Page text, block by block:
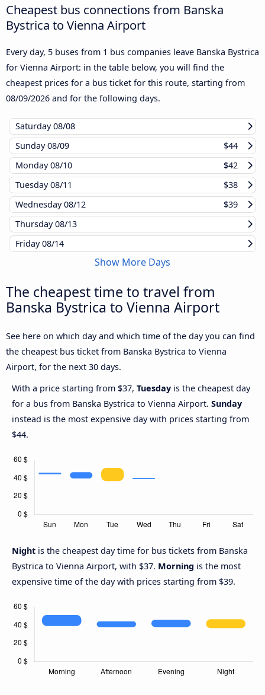
Cheapest bus connections from Banska
Bystrica to Vienna Airport
Every day, 5 buses from 1 bus companies leave Banska Bystrica
for Vienna Airport: in the table below, you will find the
cheapest prices for a bus ticket for this route, starting from
08/09/2026 and for the following days.
Saturday08/08
Sunday08/09
$44
Monday08/10
$42
Tuesday08/11
$38
Wednesday08/12
$39
Thursday08/13
Friday08/14
Show More Days
The cheapest time to travel from
Banska Bystrica to Vienna Airport
See here on which day and which time of the day you can find
the cheapest bus ticket from Banska Bystrica to Vienna
Airport, for the next 30 days.
With a price starting from $37, Tuesday is the cheapest day
for a bus from Banska Bystrica to Vienna Airport. Sunday
instead is the most expensive day with prices starting from
$44.
Night is the cheapest day time for bus tickets from Banska
Bystrica to Vienna Airport, with $37. Morning is the most
expensive time of the day with prices starting from $39.